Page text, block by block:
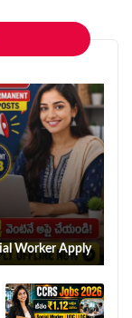
Worker Apply